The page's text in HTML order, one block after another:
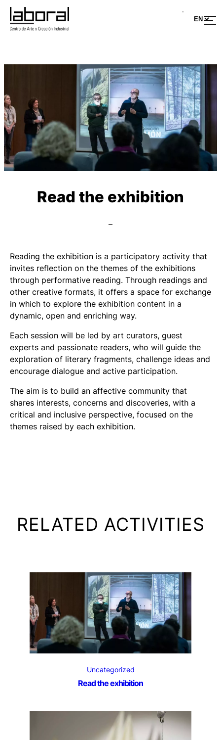
Read the exhibition
–
Reading the exhibition is a participatory activity that
invites reflection on the themes of the exhibitions
through performative reading. Through readings and
other creative formats, it offers a space for exchange
in which to explore the exhibition content in a
dynamic, open and enriching way.
Each session will be led by art curators, guest
experts and passionate readers, who will guide the
exploration of literary fragments, challenge ideas and
encourage dialogue and active participation.
The aim is to build an affective community that
shares interests, concerns and discoveries, with a
critical and inclusive perspective, focused on the
themes raised by each exhibition.
RELATED ACTIVITIES
Uncategorized
Read the exhibition